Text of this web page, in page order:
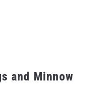
and Minnow